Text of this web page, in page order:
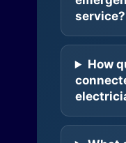
service?
How